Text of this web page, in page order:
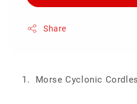
Share
Morse Cyclonic